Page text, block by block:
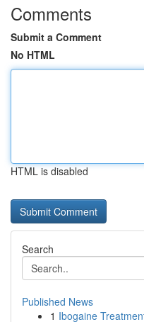
Comments
Submit a Comment
No HTML
HTML is disabled
Search
Published News
1 Ibogaine